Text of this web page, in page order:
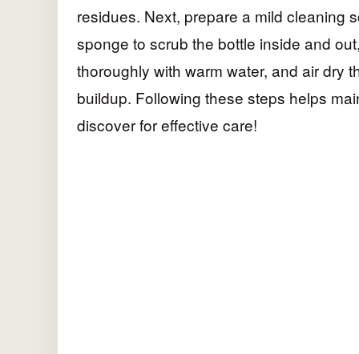
residues. Next, prepare a mild cleaning
sponge to scrub the bottle inside and
thoroughly with warm water, and air dry
buildup. Following these steps helps
discover for effective care!